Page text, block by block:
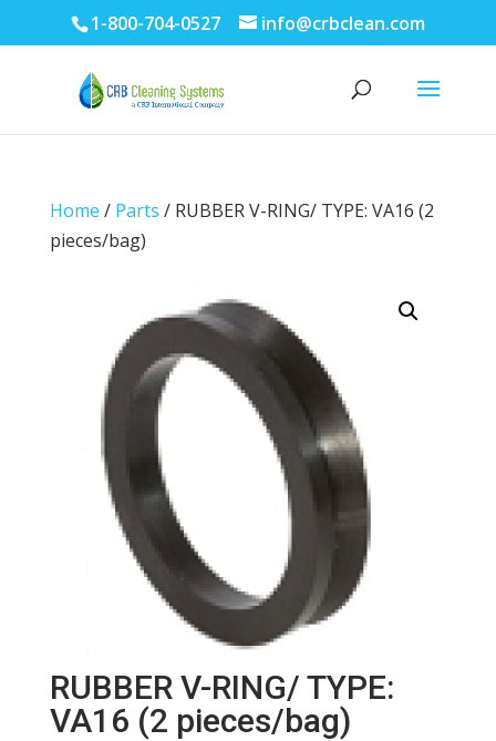
1-800-704-0527 info@crbclean.com
Home / Parts / RUBBER V-RING/ TYPE: VA16 (2
pieces/bag)
RUBBER V-RING/ TYPE:
VA16 (2 pieces/bag)